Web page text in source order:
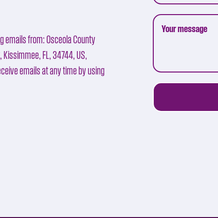
emails from: Osceola County
FL, 34744, US,
emails at any time by using